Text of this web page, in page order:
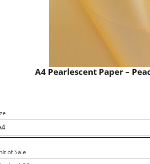
A4 Pearlescent Paper –
of Sale